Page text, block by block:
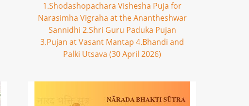
1.Shodashopachara Vishesha Puja for
Narasimha Vigraha at the Anantheshwar
Sannidhi 2.Shri Guru Paduka Pujan
3.Pujan at Vasant Mantap 4.Bhandi and
Palki Utsava (30 April 2026)